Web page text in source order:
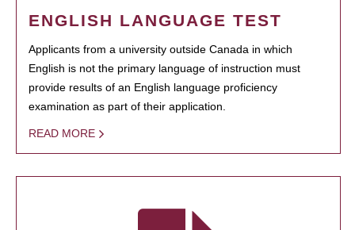
ENGLISH LANGUAGE TEST
Applicants from a university outside Canada in which
English is not the primary language of instruction must
provide results of an English language proficiency
examination as part of their application.
READ MORE